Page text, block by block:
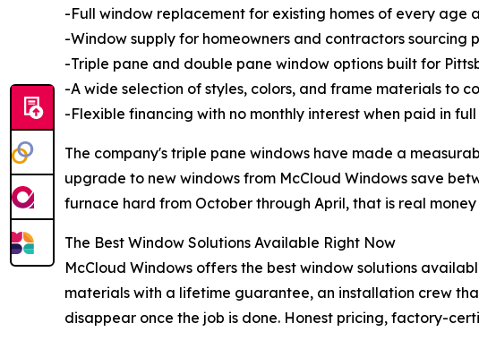
-Full window replacement for existing homes of every age
-Window supply for homeowners and contractors sourcing
-Triple pane and double pane window options built for
-A wide selection of styles, colors, and frame materials to
-Flexible financing with no monthly interest when paid in full
The company's triple pane windows have made a
upgrade to new windows from McCloud Windows save
furnace hard from October through April, that is real
The Best Window Solutions Available Right Now
McCloud Windows offers the best window solutions
materials with a lifetime guarantee, an installation crew
disappear once the job is done. Honest pricing, factory-